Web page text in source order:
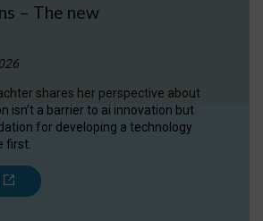
– The new
shares her perspective about
isn’t a barrier to ai innovation but
for developing a technology
first.